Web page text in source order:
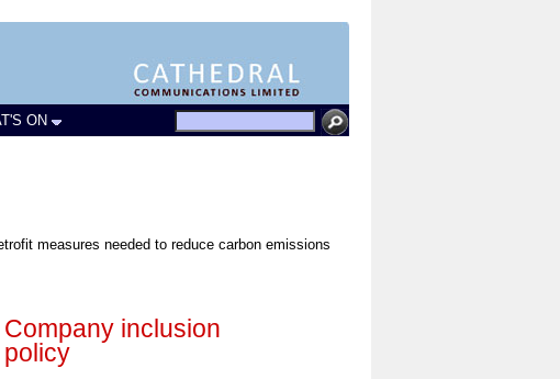
ON
measures needed to reduce carbon emissions
Company inclusion
policy